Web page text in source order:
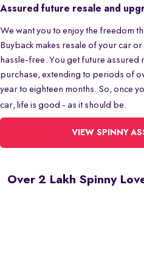
Assured future resale and
We want you to enjoy the freedom
Buyback makes resale of your car
hassle-free. You get future assured
purchase, extending to periods of
year to eighteen months. So, once
car, life is good - as it should be.
VIEW SPINNY
Over 2 Lakh Spinny